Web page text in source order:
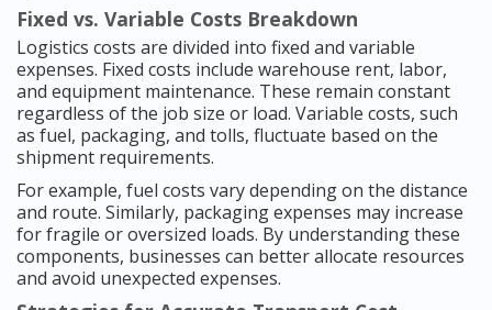
Fixed vs. Variable Costs Breakdown
Logistics costs are divided into fixed and variable
expenses. Fixed costs include warehouse rent, labor,
and equipment maintenance. These remain constant
regardless of the job size or load. Variable costs, such
as fuel, packaging, and tolls, fluctuate based on the
shipment requirements.
For example, fuel costs vary depending on the distance
and route. Similarly, packaging expenses may increase
for fragile or oversized loads. By understanding these
components, businesses can better allocate resources
and avoid unexpected expenses.